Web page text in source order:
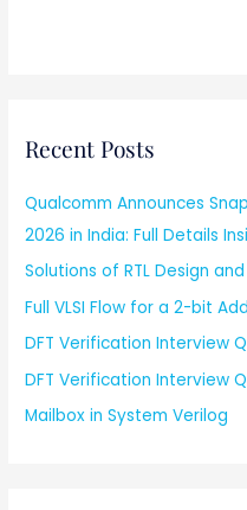
Recent Posts
Qualcomm Announces
2026 in India: Full Details
Solutions of RTL Design
Full VLSI Flow for a 2-bit
DFT Verification Interview
DFT Verification Interview
Mailbox in System Verilog